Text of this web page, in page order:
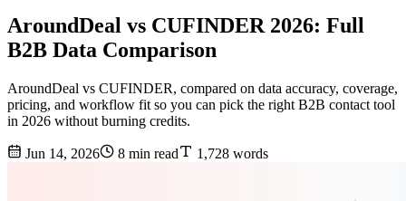
AroundDeal vs CUFINDER 2026: Full
B2B Data Comparison
AroundDeal vs CUFINDER, compared on data accuracy, coverage,
pricing, and workflow fit so you can pick the right B2B contact tool
in 2026 without burning credits.
Jun 14, 2026 8 min read 1,728 words